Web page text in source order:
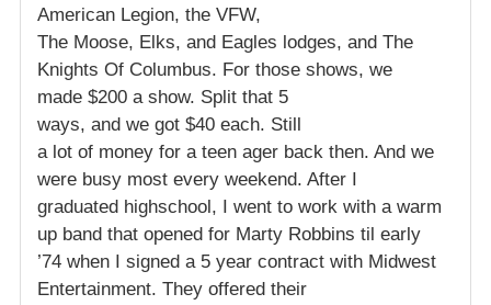
American Legion, the VFW,
The Moose, Elks, and Eagles lodges, and The
Knights Of Columbus. For those shows, we
made $200 a show. Split that 5
ways, and we got $40 each. Still
a lot of money for a teen ager back then. And we
were busy most every weekend. After I
graduated highschool, I went to work with a warm
up band that opened for Marty Robbins til early
’74 when I signed a 5 year contract with Midwest
Entertainment. They offered their